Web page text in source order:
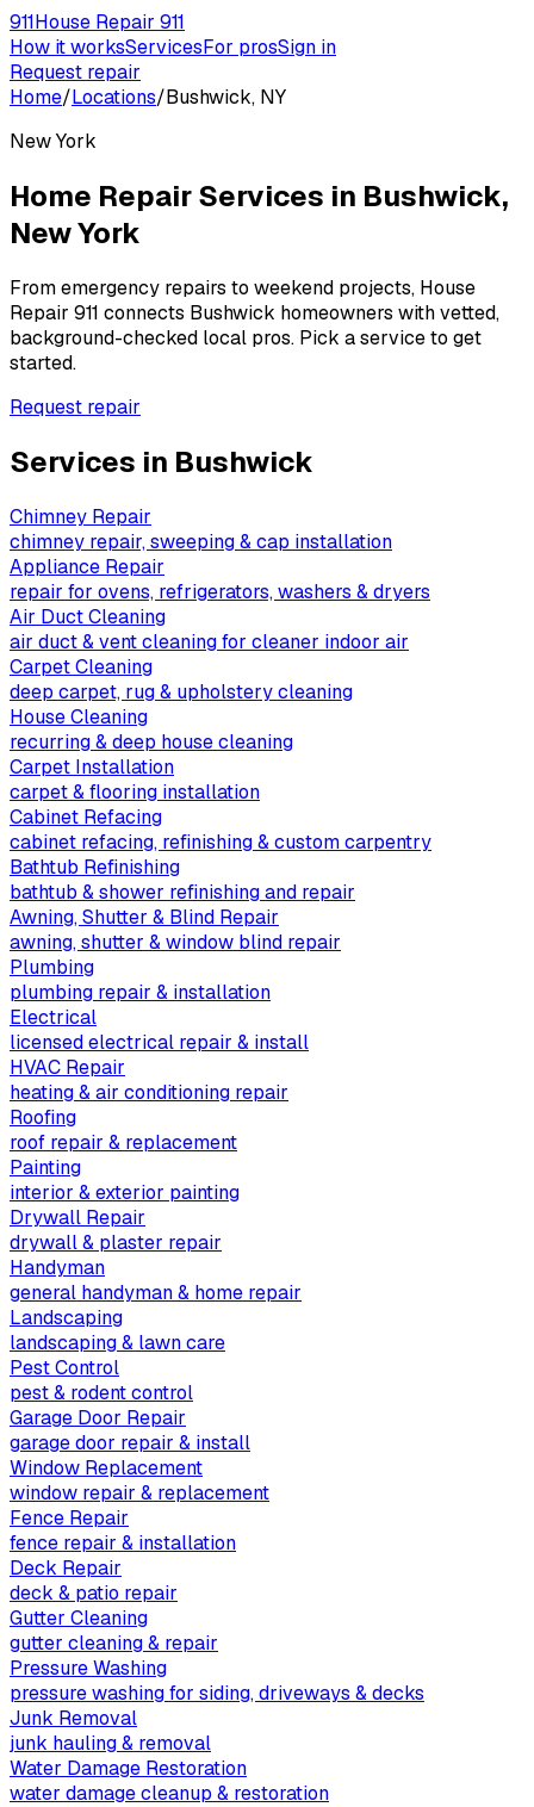
911House Repair 911
How it worksServicesFor prosSign in
Request repair
Home/Locations/Bushwick, NY
New York
Home Repair Services in Bushwick,
New York
From emergency repairs to weekend projects, House
Repair 911 connects Bushwick homeowners with vetted,
background-checked local pros. Pick a service to get
started.
Request repair
Services in Bushwick
Chimney Repair
chimney repair, sweeping & cap installation
Appliance Repair
repair for ovens, refrigerators, washers & dryers
Air Duct Cleaning
air duct & vent cleaning for cleaner indoor air
Carpet Cleaning
deep carpet, rug & upholstery cleaning
House Cleaning
recurring & deep house cleaning
Carpet Installation
carpet & flooring installation
Cabinet Refacing
cabinet refacing, refinishing & custom carpentry
Bathtub Refinishing
bathtub & shower refinishing and repair
Awning, Shutter & Blind Repair
awning, shutter & window blind repair
Plumbing
plumbing repair & installation
Electrical
licensed electrical repair & install
HVAC Repair
heating & air conditioning repair
Roofing
roof repair & replacement
Painting
interior & exterior painting
Drywall Repair
drywall & plaster repair
Handyman
general handyman & home repair
Landscaping
landscaping & lawn care
Pest Control
pest & rodent control
Garage Door Repair
garage door repair & install
Window Replacement
window repair & replacement
Fence Repair
fence repair & installation
Deck Repair
deck & patio repair
Gutter Cleaning
gutter cleaning & repair
Pressure Washing
pressure washing for siding, driveways & decks
Junk Removal
junk hauling & removal
Water Damage Restoration
water damage cleanup & restoration